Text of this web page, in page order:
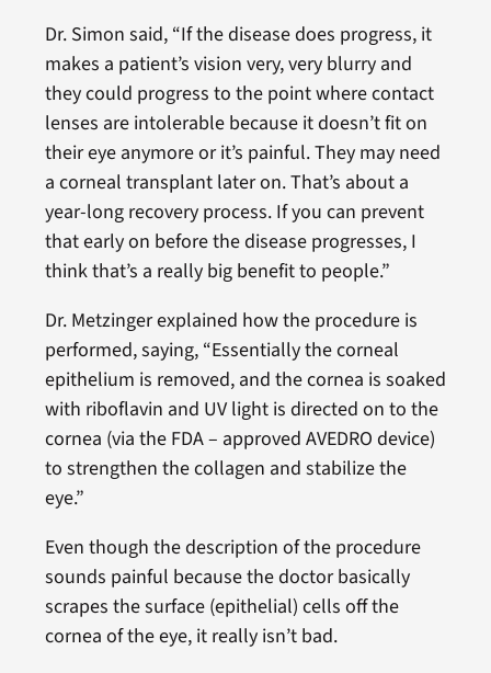
Dr. Simon said, “If the disease does progress, it
makes a patient’s vision very, very blurry and
they could progress to the point where contact
lenses are intolerable because it doesn’t fit on
their eye anymore or it’s painful. They may need
a corneal transplant later on. That’s about a
year-long recovery process. If you can prevent
that early on before the disease progresses, I
think that’s a really big benefit to people.”
Dr. Metzinger explained how the procedure is
performed, saying, “Essentially the corneal
epithelium is removed, and the cornea is soaked
with riboflavin and UV light is directed on to the
cornea (via the FDA – approved AVEDRO device)
to strengthen the collagen and stabilize the
eye.”
Even though the description of the procedure
sounds painful because the doctor basically
scrapes the surface (epithelial) cells off the
cornea of the eye, it really isn’t bad.